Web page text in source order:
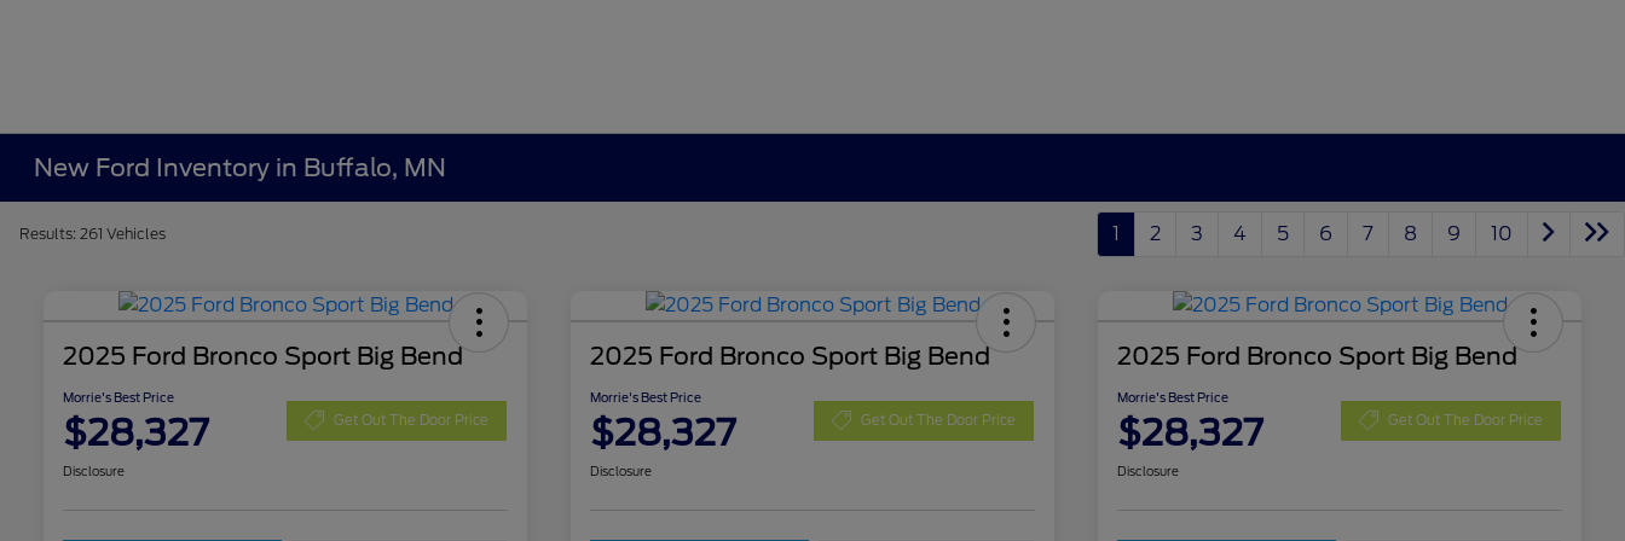
New Ford Inventory in Buffalo, MN
Results: 261 Vehicles 1 2 3 4 5 6 7 8 9 10
2025 Ford Bronco Sport Big Bend
Morrie's Best Price
$28,327 Get Out The Door Price
Disclosure
2025 Ford Bronco Sport Big Bend
Morrie's Best Price
$28,327 Get Out The Door Price
Disclosure
2025 Ford Bronco Sport Big Bend
Morrie's Best Price
$28,327 Get Out The Door Price
Disclosure